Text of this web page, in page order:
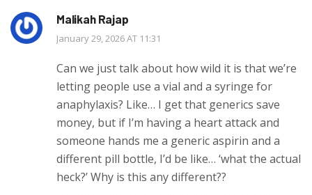
Malikah Rajap
January 29, 2026 AT 11:31
Can we just talk about how wild it is that we’re
letting people use a vial and a syringe for
anaphylaxis? Like… I get that generics save
money, but if I’m having a heart attack and
someone hands me a generic aspirin and a
different pill bottle, I’d be like… ‘what the actual
heck?’ Why is this any different??